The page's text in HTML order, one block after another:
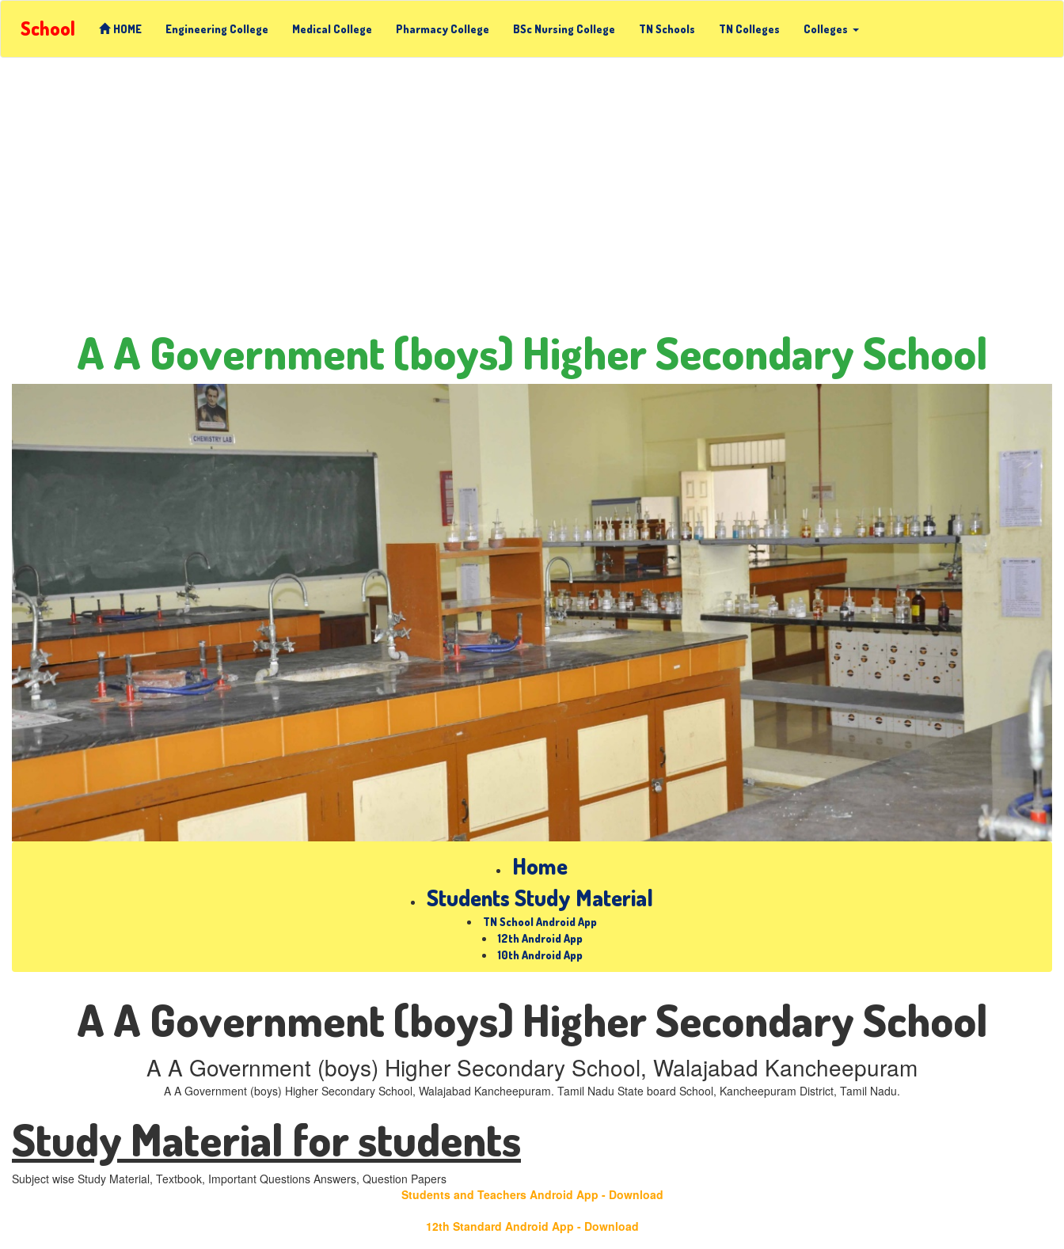
School HOME Engineering College Medical College Pharmacy College BSc Nursing College TN Schools TN Colleges Colleges
A A Government (boys) Higher Secondary School
Home
Students Study Material
TN School Android App
12th Android App
10th Android App
A A Government (boys) Higher Secondary School
A A Government (boys) Higher Secondary School, Walajabad Kancheepuram
A A Government (boys) Higher Secondary School, Walajabad Kancheepuram. Tamil Nadu State board School, Kancheepuram District, Tamil Nadu.
Study Material for students
Subject wise Study Material, Textbook, Important Questions Answers, Question Papers
Students and Teachers Android App - Download
12th Standard Android App - Download